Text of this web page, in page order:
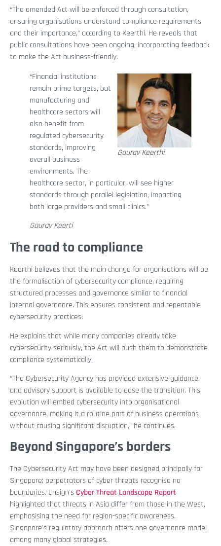
“The amended Act will be enforced through consultation,
ensuring organisations understand compliance requirements
and their importance,” according to Keerthi. He reveals that
public consultations have been ongoing, incorporating feedback
to make the Act business-friendly.
Gaurav Keerthi
“Financial institutions
remain prime targets, but
manufacturing and
healthcare sectors will
also benefit from
regulated cybersecurity
standards, improving
overall business
environments. The
healthcare sector, in particular, will see higher
standards through parallel legislation, impacting
both large providers and small clinics.”
Gaurav Keerti
The road to compliance
Keerthi believes that the main change for organisations will be
the formalisation of cybersecurity compliance, requiring
structured processes and governance similar to financial
internal governance. This ensures consistent and repeatable
cybersecurity practices.
He explains that while many companies already take
cybersecurity seriously, the Act will push them to demonstrate
compliance systematically.
“The Cybersecurity Agency has provided extensive guidance,
and advisory support is available to ease the transition. This
evolution will embed cybersecurity into organisational
governance, making it a routine part of business operations
without causing significant disruption,” he continues.
Beyond Singapore’s borders
The Cybersecurity Act may have been designed principally for
Singapore; perpetrators of cyber threats recognise no
boundaries. Ensign's Cyber Threat Landscape Report
highlighted that threats in Asia differ from those in the West,
emphasising the need for region-specific awareness.
Singapore's regulatory approach offers one governance model
among many global strategies.